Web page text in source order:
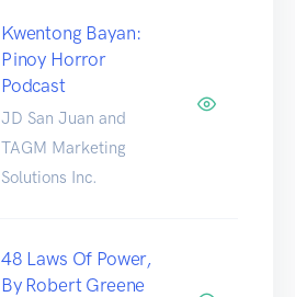
Kwentong Bayan:
Pinoy Horror
Podcast
JD San Juan and
TAGM Marketing
Solutions Inc.
48 Laws Of Power,
By Robert Greene